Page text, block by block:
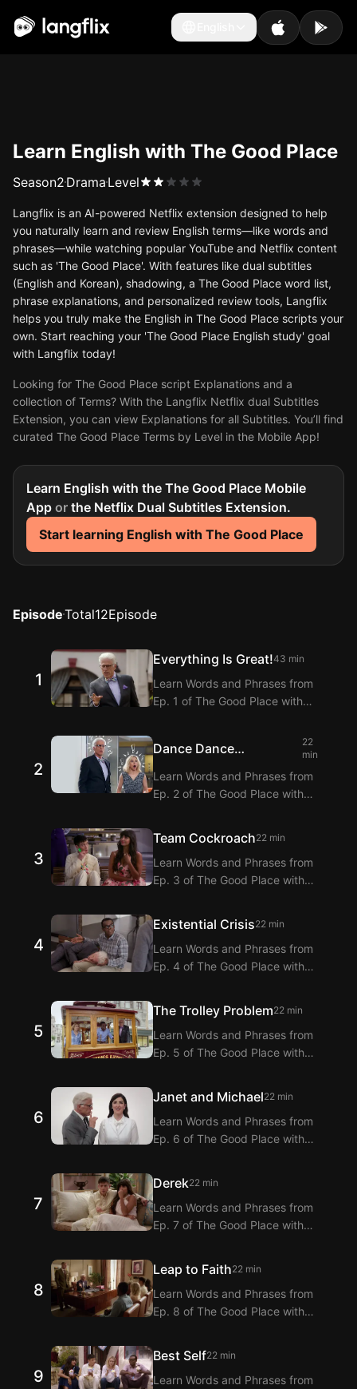
English
Learn English with The Good Place
Season2 Drama Level
Langflix is an AI-powered Netflix extension designed to help
you naturally learn and review English terms—like words and
phrases—while watching popular YouTube and Netflix content
such as 'The Good Place'. With features like dual subtitles
(English and Korean), shadowing, a The Good Place word list,
phrase explanations, and personalized review tools, Langflix
helps you truly make the English in The Good Place scripts your
own. Start reaching your 'The Good Place English study' goal
with Langflix today!
Looking for The Good Place script Explanations and a
collection of Terms? With the Langflix Netflix dual Subtitles
Extension, you can view Explanations for all Subtitles. You’ll find
curated The Good Place Terms by Level in the Mobile App!
Learn English with the The Good Place Mobile
App or the Netflix Dual Subtitles Extension.
Start learning English with The Good Place
EpisodeTotal12Episode
1
Everything Is Great!43 min
Learn Words and Phrases from
Ep. 1 of The Good Place with
dialogue translations for Ep. 1 of
The Good Place with dual
subtitles.
2
Dance Dance
22
min
Learn Words and Phrases from
Ep. 2 of The Good Place with
dialogue translations for Ep. 2 of
The Good Place with dual
subtitles.
3
Team Cockroach22 min
Learn Words and Phrases from
Ep. 3 of The Good Place with
dialogue translations for Ep. 3 of
The Good Place with dual
subtitles.
4
Existential Crisis22 min
Learn Words and Phrases from
Ep. 4 of The Good Place with
dialogue translations for Ep. 4 of
The Good Place with dual
subtitles.
5
The Trolley Problem22 min
Learn Words and Phrases from
Ep. 5 of The Good Place with
dialogue translations for Ep. 5 of
The Good Place with dual
subtitles.
6
Janet and Michael22 min
Learn Words and Phrases from
Ep. 6 of The Good Place with
dialogue translations for Ep. 6 of
The Good Place with dual
subtitles.
7
Derek22 min
Learn Words and Phrases from
Ep. 7 of The Good Place with
dialogue translations for Ep. 7 of
The Good Place with dual
subtitles.
8
Leap to Faith22 min
Learn Words and Phrases from
Ep. 8 of The Good Place with
dialogue translations for Ep. 8 of
The Good Place with dual
9
Best Self22 min
Learn Words and Phrases from